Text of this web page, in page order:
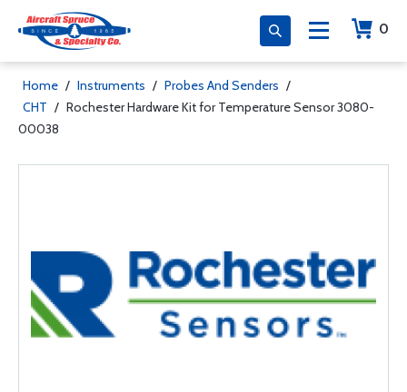
0
Home / Instruments / Probes And Senders /
CHT / Rochester Hardware Kit for Temperature Sensor 3080-
00038